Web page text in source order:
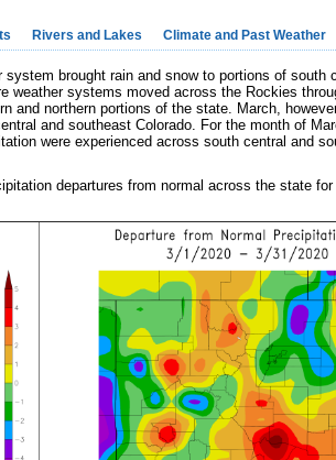
Rivers and Lakes Climate and Past Weather
brought rain and snow to portions of south
weather systems moved across the Rockies
and northern portions of the state. March,
and southeast Colorado. For the month of
were experienced across south central and
departures from normal across the state